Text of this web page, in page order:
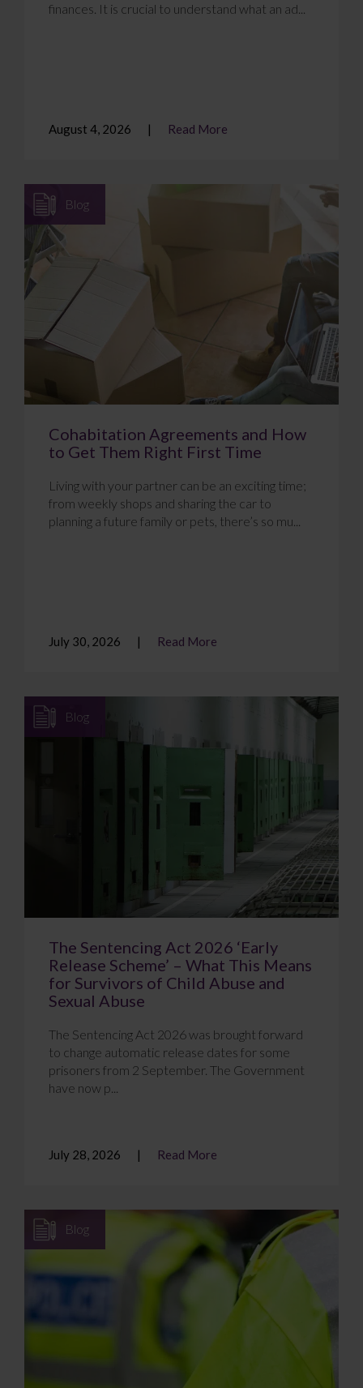
finances. It is crucial to understand what an ad...
August 4, 2026 Read More
Blog
Cohabitation Agreements and How
to Get Them Right First Time
Living with your partner can be an exciting time;
from weekly shops and sharing the car to
planning a future family or pets, there’s so mu...
July 30, 2026 Read More
Blog
The Sentencing Act 2026 ‘Early
Release Scheme’ – What This Means
for Survivors of Child Abuse and
Sexual Abuse
The Sentencing Act 2026 was brought forward
to change automatic release dates for some
prisoners from 2 September. The Government
have now p...
July 28, 2026 Read More
Blog